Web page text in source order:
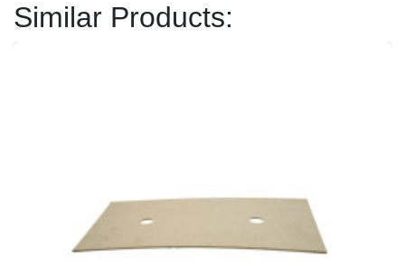
Similar Products: